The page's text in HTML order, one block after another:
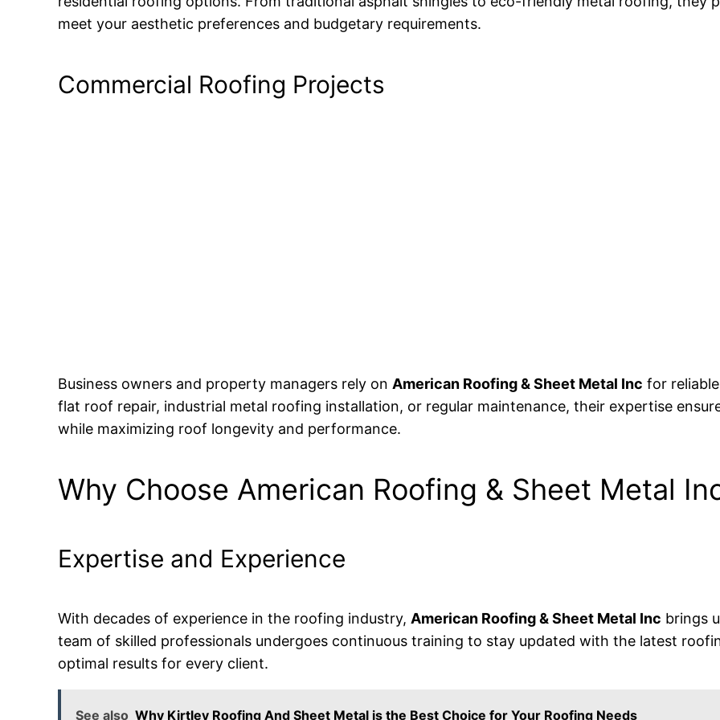
meet your aesthetic preferences and budgetary requirements.
Commercial Roofing Projects
Business owners and property managers rely on American Roofing & Sheet Metal Inc for
flat roof repair, industrial metal roofing installation, or regular maintenance, their expertise
while maximizing roof longevity and performance.
Why Choose American Roofing & Sheet Metal
Expertise and Experience
With decades of experience in the roofing industry, American Roofing & Sheet Metal Inc brings
team of skilled professionals undergoes continuous training to stay updated with the latest
optimal results for every client.
See also Why Kirtley Roofing And Sheet Metal is the Best Choice for Your Roofing Needs